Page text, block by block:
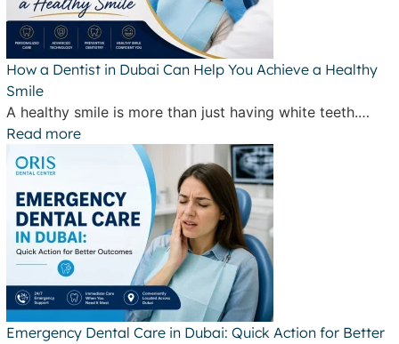
How a Dentist in Dubai Can Help You Achieve a Healthy
Smile
A healthy smile is more than just having white teeth.…
Read more
Emergency Dental Care in Dubai: Quick Action for Better